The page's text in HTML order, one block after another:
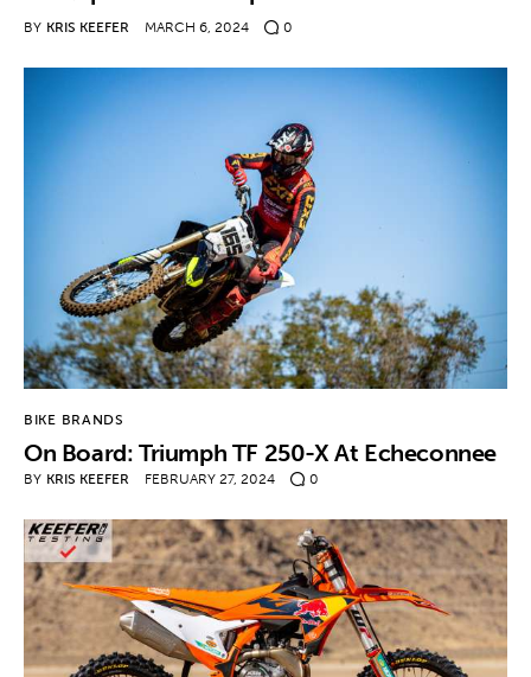
BY KRIS KEEFER MARCH 6, 2024 0
BIKE BRANDS
On Board: Triumph TF 250-X At Echeconnee
BY KRIS KEEFER FEBRUARY 27, 2024 0